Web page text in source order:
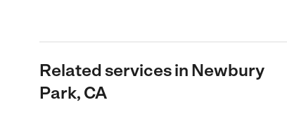
Related services in Newbury
Park, CA